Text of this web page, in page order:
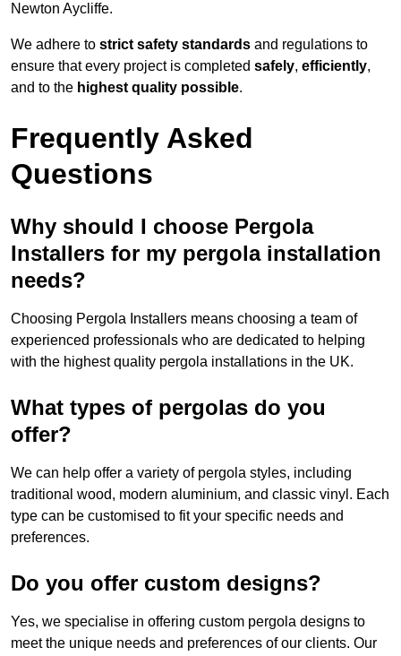
Newton Aycliffe.
We adhere to strict safety standards and regulations to
ensure that every project is completed safely, efficiently,
and to the highest quality possible.
Frequently Asked
Questions
Why should I choose Pergola
Installers for my pergola installation
needs?
Choosing Pergola Installers means choosing a team of
experienced professionals who are dedicated to helping
with the highest quality pergola installations in the UK.
What types of pergolas do you
offer?
We can help offer a variety of pergola styles, including
traditional wood, modern aluminium, and classic vinyl. Each
type can be customised to fit your specific needs and
preferences.
Do you offer custom designs?
Yes, we specialise in offering custom pergola designs to
meet the unique needs and preferences of our clients. Our